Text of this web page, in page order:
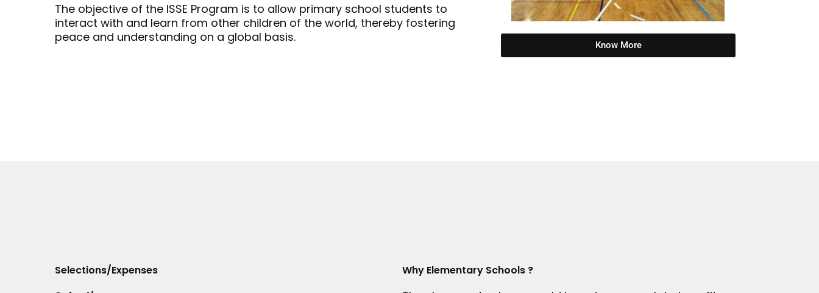
The objective of the ISSE Program is to allow primary school students to
interact with and learn from other children of the world, thereby fostering
peace and understanding on a global basis.
Know More
Selections/Expenses Why Elementary Schools ?